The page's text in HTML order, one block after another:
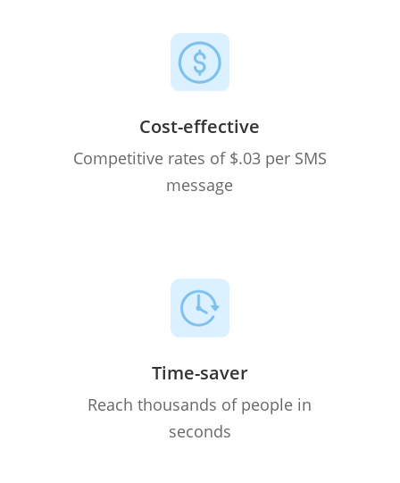
Cost-effective
Competitive rates of $.03 per SMS
message
Time-saver
Reach thousands of people in
seconds